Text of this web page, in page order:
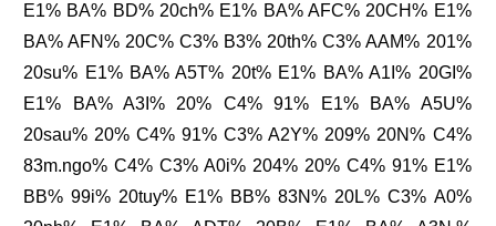
E1% BA% BD% 20ch% E1% BA% AFC% 20CH% E1%
BA% AFN% 20C% C3% B3% 20th% C3% AAM% 201%
20su% E1% BA% A5T% 20t% E1% BA% A1I% 20GI%
E1% BA% A3I% 20% C4% 91% E1% BA% A5U%
20sau% 20% C4% 91% C3% A2Y% 209% 20N% C4%
83m.ngo% C4% C3% A0i% 204% 20% C4% 91% E1%
BB% 99i% 20tuy% E1% BB% 83N% 20L% C3% A0%